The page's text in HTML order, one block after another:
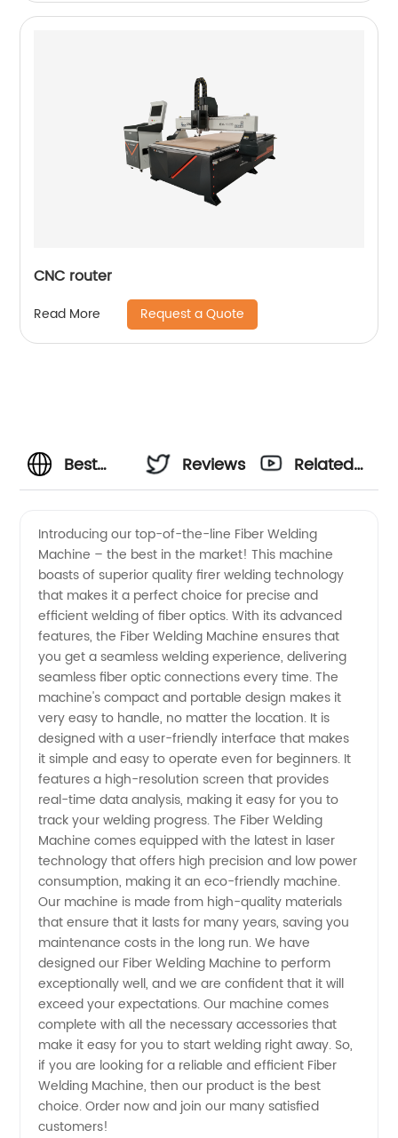
CNC router
Read More Request a Quote
Best
Welding
Machine
Manufacturer
- Top
Choice
for Your
Business
Reviews
Related
Introducing our top-of-the-line Fiber Welding
Machine – the best in the market! This machine
boasts of superior quality firer welding technology
that makes it a perfect choice for precise and
efficient welding of fiber optics. With its advanced
features, the Fiber Welding Machine ensures that
you get a seamless welding experience, delivering
seamless fiber optic connections every time. The
machine's compact and portable design makes it
very easy to handle, no matter the location. It is
designed with a user-friendly interface that makes
it simple and easy to operate even for beginners. It
features a high-resolution screen that provides
real-time data analysis, making it easy for you to
track your welding progress. The Fiber Welding
Machine comes equipped with the latest in laser
technology that offers high precision and low power
consumption, making it an eco-friendly machine.
Our machine is made from high-quality materials
that ensure that it lasts for many years, saving you
maintenance costs in the long run. We have
designed our Fiber Welding Machine to perform
exceptionally well, and we are confident that it will
exceed your expectations. Our machine comes
complete with all the necessary accessories that
make it easy for you to start welding right away. So,
if you are looking for a reliable and efficient Fiber
Welding Machine, then our product is the best
choice. Order now and join our many satisfied
customers!